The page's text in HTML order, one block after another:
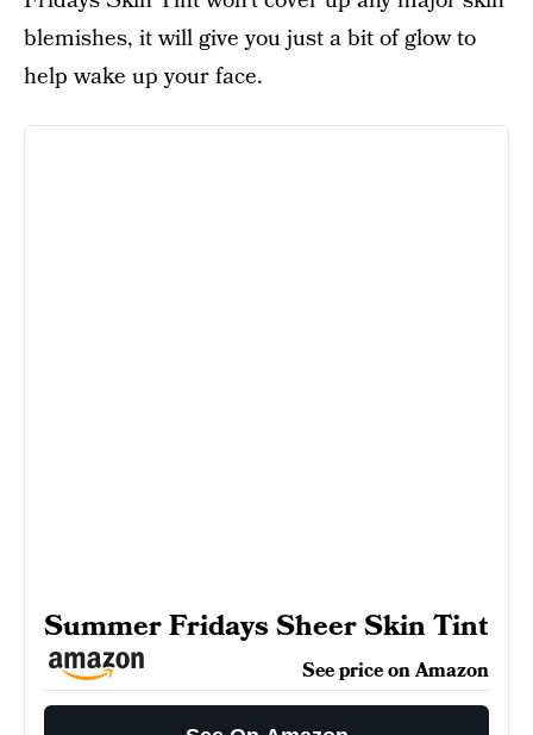
blemishes, it will give you just a bit of glow to
help wake up your face.
Summer Fridays Sheer Skin Tint
See price on Amazon